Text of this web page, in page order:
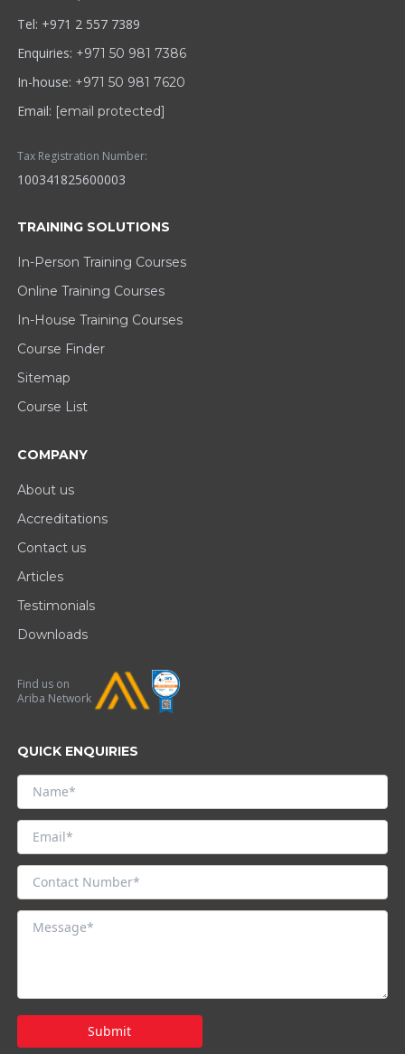
Tel: +971 2 557 7389
Enquiries: +971 50 981 7386
In-house: +971 50 981 7620
Email: [email protected]
Tax Registration Number:
100341825600003
TRAINING SOLUTIONS
In-Person Training Courses
Online Training Courses
In-House Training Courses
Course Finder
Sitemap
Course List
COMPANY
About us
Accreditations
Contact us
Articles
Testimonials
Downloads
Find us on
Ariba Network
QUICK ENQUIRIES
Submit